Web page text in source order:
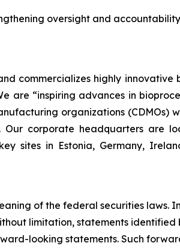
oversight and
commercializes highly innovative
are “inspiring advances in
organizations (CDMOs)
Our corporate headquarters are
sites in Estonia, Germany,
of the federal securities laws.
limitation, statements identified
looking statements. Such